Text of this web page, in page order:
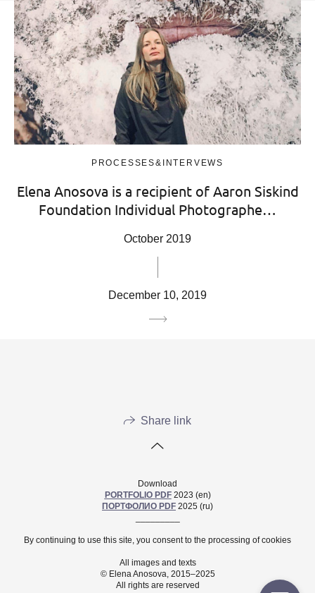
PROCESSES&INTERVEWS
Elena Anosova is a recipient of Aaron Siskind
Foundation Individual Photographe…
October 2019
December 10, 2019
Share link
Download
PORTFOLIO PDF2023 (en)
ПОРТФОЛИО PDF 2025 (ru)
By continuing to use this site, you consent to the processing of cookies
All images and texts
© Elena Anosova, 2015–2025
All rights are reserved